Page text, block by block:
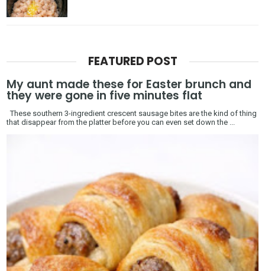
FEATURED POST
My aunt made these for Easter brunch and
they were gone in five minutes flat
These southern 3-ingredient crescent sausage bites are the kind of thing
that disappear from the platter before you can even set down the ...